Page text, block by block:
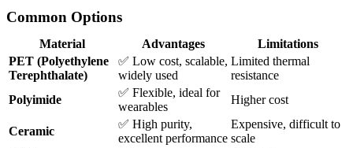
Common Options
Material Advantages
Limitations
PET (Polyethylene
Terephthalate)
✅ Low cost, scalable,
widely used
Limited thermal
resistance
Polyimide
✅ Flexible, ideal for
wearables
Higher cost
Ceramic
✅ High purity,
excellent performance
Expensive, difficult to
scale